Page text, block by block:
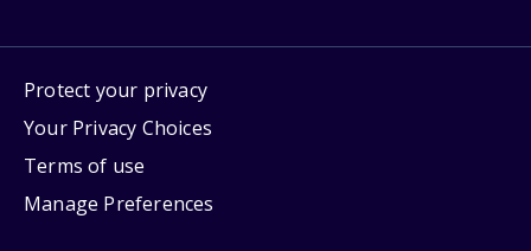
Protect your privacy
Your Privacy Choices
Terms of use
Manage Preferences